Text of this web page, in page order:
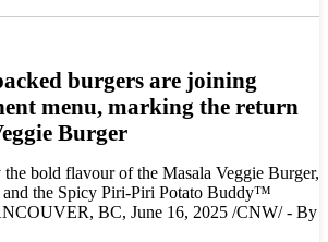
burgers are joining
menu, marking the return
Burger
bold flavour of the Masala Veggie Burger,
the Spicy Piri-Piri Potato Buddy™
BC, June 16, 2025 /CNW/ - By